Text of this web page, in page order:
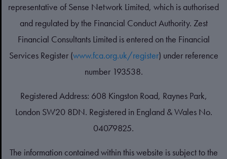
representative of Sense Network Limited, which is authorised
and regulated by the Financial Conduct Authority. Zest
Financial Consultants Limited is entered on the Financial
Services Register (www.fca.org.uk/register) under reference
number 193538.
Registered Address: 608 Kingston Road, Raynes Park,
London SW20 8DN. Registered in England & Wales No.
04079825.
The information contained within this website is subject to the